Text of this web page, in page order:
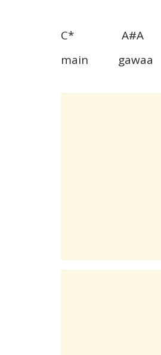
C* A#A
main gawaa